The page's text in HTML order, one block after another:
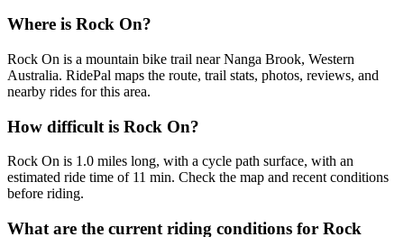
Where is Rock On?
Rock On is a mountain bike trail near Nanga Brook, Western
Australia. RidePal maps the route, trail stats, photos, reviews, and
nearby rides for this area.
How difficult is Rock On?
Rock On is 1.0 miles long, with a cycle path surface, with an
estimated ride time of 11 min. Check the map and recent conditions
before riding.
What are the current riding conditions for Rock